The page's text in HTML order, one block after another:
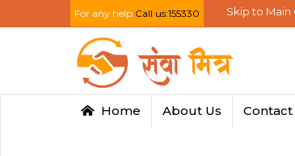
For any help Call us:155330 Skip to Main
Home About Us Contact